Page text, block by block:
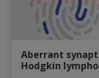
Aberrant
Hodgkin